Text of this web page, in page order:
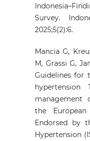
Survey.
2025;5(2):6.
Mancia G,
M, Grassi G,
Guidelines for
management
the
Endorsed by
Hypertension